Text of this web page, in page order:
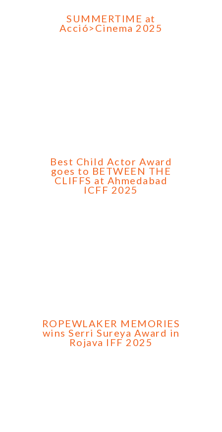
SUMMERTIME at
Acció>Cinema 2025
Best Child Actor Award
goes to BETWEEN THE
CLIFFS at Ahmedabad
ICFF 2025
ROPEWLAKER MEMORIES
wins Serri Sureya Award in
Rojava IFF 2025